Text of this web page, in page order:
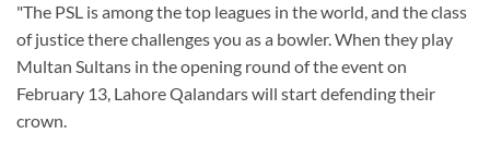
"The PSL is among the top leagues in the world, and the class
of justice there challenges you as a bowler. When they play
Multan Sultans in the opening round of the event on
February 13, Lahore Qalandars will start defending their
crown.